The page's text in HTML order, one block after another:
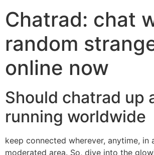
Chatrad: chat
random
online now
Should chatrad up
running worldwide
keep connected wherever, anytime, in
moderated area. So, dive into the